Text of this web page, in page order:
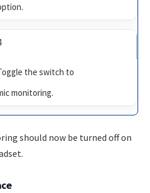
the switch to
monitoring.
should now be turned off on